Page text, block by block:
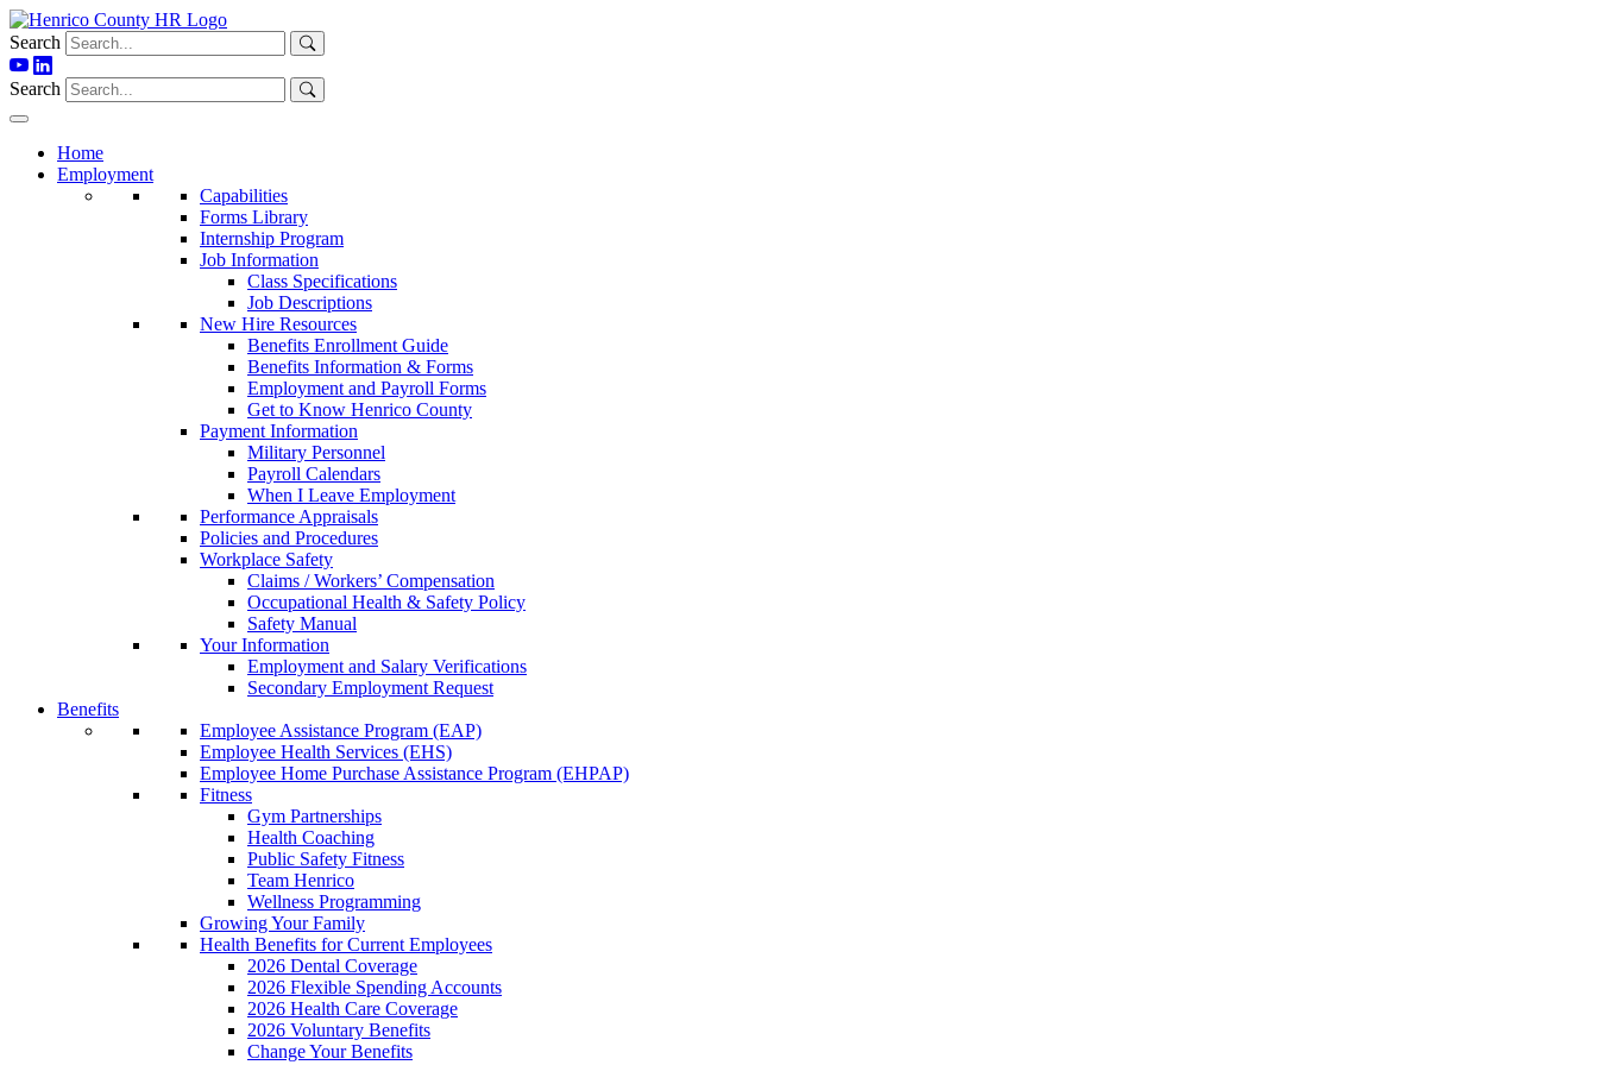
Skip
to
content
Search
Search
Home
Employment
Capabilities
Forms Library
Internship Program
Job Information
Class Specifications
Job Descriptions
New Hire Resources
Benefits Enrollment Guide
Benefits Information & Forms
Employment and Payroll Forms
Get to Know Henrico County
Payment Information
Military Personnel
Payroll Calendars
When I Leave Employment
Performance Appraisals
Policies and Procedures
Workplace Safety
Claims / Workers’ Compensation
Occupational Health & Safety Policy
Safety Manual
Your Information
Employment and Salary Verifications
Secondary Employment Request
Benefits
Employee Assistance Program (EAP)
Employee Health Services (EHS)
Employee Home Purchase Assistance Program (EHPAP)
Fitness
Gym Partnerships
Health Coaching
Public Safety Fitness
Team Henrico
Wellness Programming
Growing Your Family
Health Benefits for Current Employees
2026 Dental Coverage
2026 Flexible Spending Accounts
2026 Health Care Coverage
2026 Voluntary Benefits
Change Your Benefits